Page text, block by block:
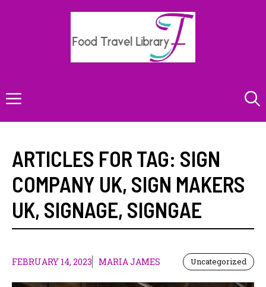
Menu
ARTICLES FOR TAG: SIGN
COMPANY UK, SIGN MAKERS
UK, SIGNAGE, SIGNGAE
FEBRUARY 14, 2023 MARIA JAMES Uncategorized